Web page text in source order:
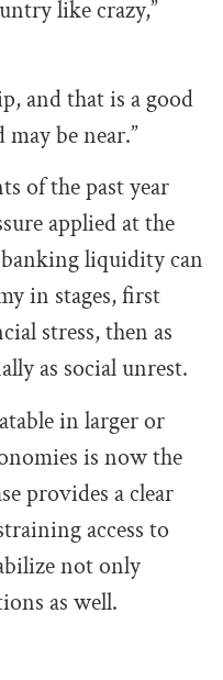
like crazy,”
and that is a good
be near.”
of the past year
applied at the
liquidity can
in stages, first
stress, then as
as social unrest.
in larger or
is now the
provides a clear
access to
not only
as well.